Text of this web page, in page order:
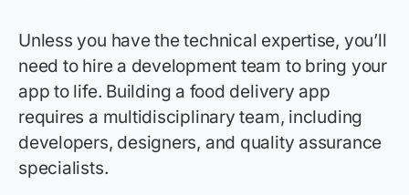
Unless you have the technical expertise, you’ll
need to hire a development team to bring your
app to life. Building a food delivery app
requires a multidisciplinary team, including
developers, designers, and quality assurance
specialists.